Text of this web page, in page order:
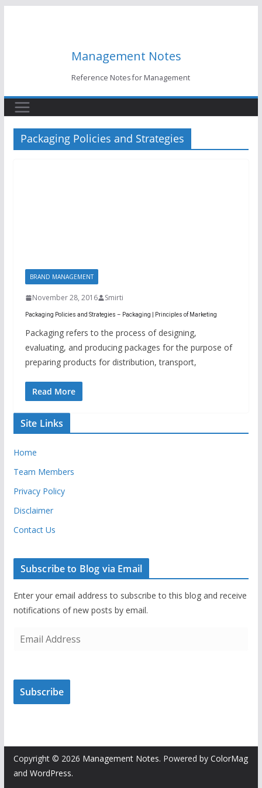
Management Notes
Reference Notes for Management
Packaging Policies and Strategies
BRAND MANAGEMENT
November 28, 2016 Smirti
Packaging Policies and Strategies – Packaging | Principles of Marketing
Packaging refers to the process of designing,
evaluating, and producing packages for the purpose of
preparing products for distribution, transport,
Read More
Site Links
Home
Team Members
Privacy Policy
Disclaimer
Contact Us
Subscribe to Blog via Email
Enter your email address to subscribe to this blog and receive
notifications of new posts by email.
i
A
e
s
Subscribe
Copyright © 2026 Management Notes. Powered by ColorMag
and WordPress.